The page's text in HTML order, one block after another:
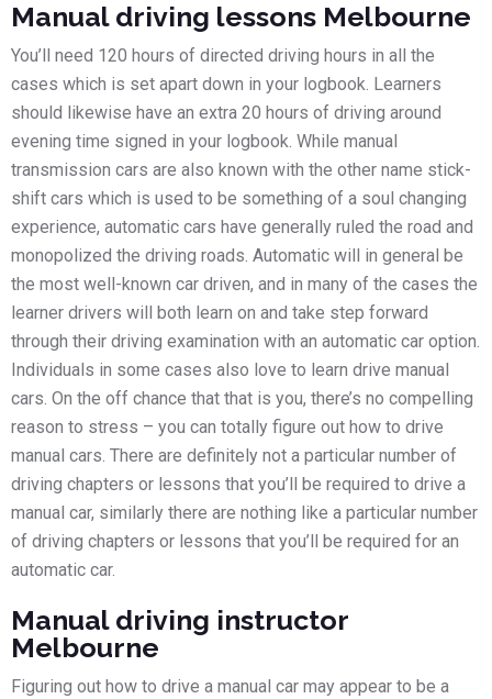
Manual driving lessons Melbourne
You’ll need 120 hours of directed driving hours in all the
cases which is set apart down in your logbook. Learners
should likewise have an extra 20 hours of driving around
evening time signed in your logbook. While manual
transmission cars are also known with the other name stick-
shift cars which is used to be something of a soul changing
experience, automatic cars have generally ruled the road and
monopolized the driving roads. Automatic will in general be
the most well-known car driven, and in many of the cases the
learner drivers will both learn on and take step forward
through their driving examination with an automatic car option.
Individuals in some cases also love to learn drive manual
cars. On the off chance that that is you, there’s no compelling
reason to stress – you can totally figure out how to drive
manual cars. There are definitely not a particular number of
driving chapters or lessons that you’ll be required to drive a
manual car, similarly there are nothing like a particular number
of driving chapters or lessons that you’ll be required for an
automatic car.
Manual driving instructor
Melbourne
Figuring out how to drive a manual car may appear to be a